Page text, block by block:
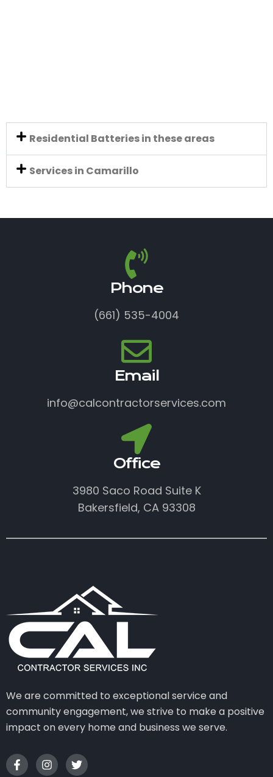
Residential Batteries in these areas
Services in Camarillo
Phone
(661) 535-4004
Email
info@calcontractorservices.com
Office
3980 Saco Road Suite K
Bakersfield, CA 93308
We are committed to exceptional service and
community engagement, we strive to make a positive
impact on every home and business we serve.